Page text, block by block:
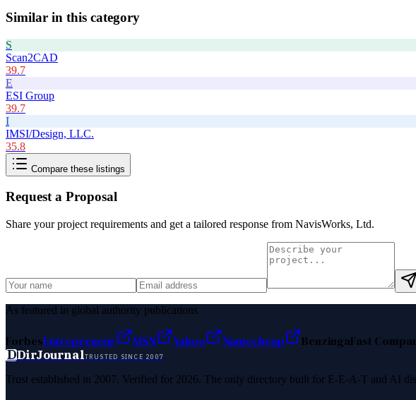
Similar in this category
S
Scan2CAD
39.7
E
ESI Group
39.7
I
IMSI/Design, LLC.
35.8
Compare these listings
Request a Proposal
Share your project requirements and get a tailored response from NavisWorks, Ltd.
As featured in global authority publications
ForbesEntrepreneur MSN Yahoo Namecheap BenzingaFast
DDirJournalTRUSTED SINCE 2007
Trust established in 2007. Verified for 2026. The only directory built for E-E-A-T and AI